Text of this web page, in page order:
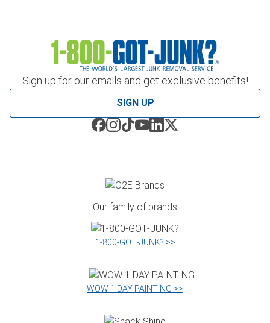
Sign up for our emails and get exclusive benefits!
SIGN UP
Our family of brands
1‑800‑GOT‑JUNK? >>
WOW 1 DAY PAINTING >>